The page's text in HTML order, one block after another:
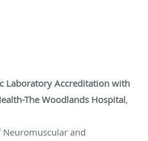
Laboratory Accreditation with
The Woodlands Hospital,
and